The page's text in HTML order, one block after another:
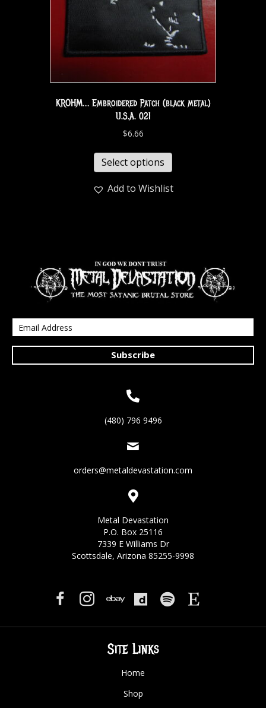
KROHM… Embroidered Patch (black metal)
U.S.A. 021
$6.66
Select options
Add to Wishlist
Subscribe
(480) 796 9496
orders@metaldevastation.com
Metal Devastation
P.O. Box 25116
7339 E Williams Dr
Scottsdale, Arizona 85255-9998
Site Links
Home
Shop